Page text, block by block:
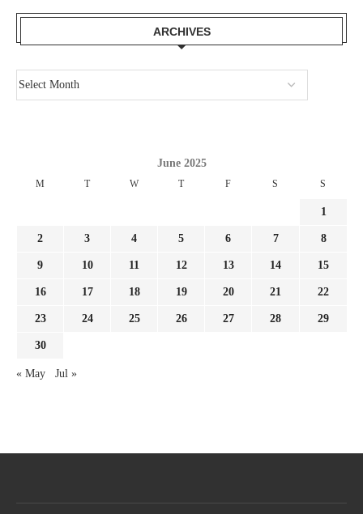
ARCHIVES
June 2025
M T W T F S S
1
2 3 4 5 6 7 8
9 10 11 12 13 14 15
16 17 18 19 20 21 22
23 24 25 26 27 28 29
30
« May Jul »